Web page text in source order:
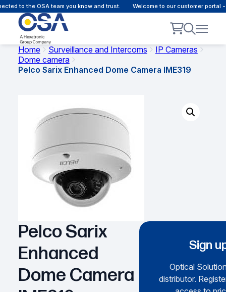
to the OSA team you know and trust. Welcome to our customer portal -
Home Surveillance and Intercoms
IP Cameras
Dome camera
Pelco Sarix Enhanced Dome Camera IME319
Pelco Sarix
Enhanced
Dome Camera
Sign
Optical
distributor.